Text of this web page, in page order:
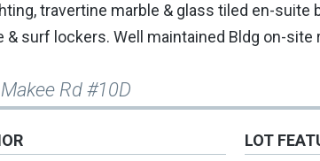
travertine marble & glass tiled en-suite
surf lockers. Well maintained Bldg on-site
Rd #10D
LOT